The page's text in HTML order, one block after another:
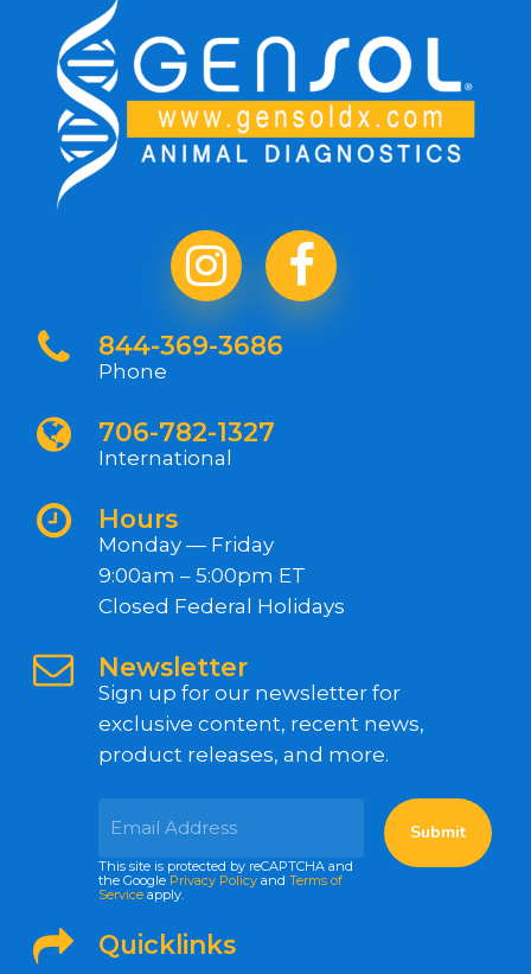
844-369-3686
Phone
706-782-1327
International
Hours
Monday — Friday
9:00am – 5:00pm ET
Closed Federal Holidays
Newsletter
Sign up for our newsletter for
exclusive content, recent news,
product releases, and more.
This site is protected by reCAPTCHA and
the Google Privacy Policy and Terms of
Service apply.
Quicklinks